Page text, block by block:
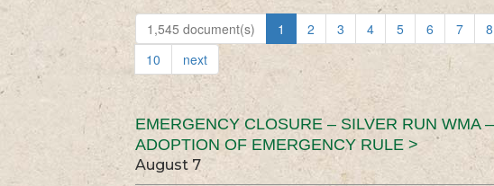
1,545 document(s) 1 2 3 4 5 6 7 8
10
next
EMERGENCY CLOSURE – SILVER RUN WMA –
ADOPTION OF EMERGENCY RULE >
August 7